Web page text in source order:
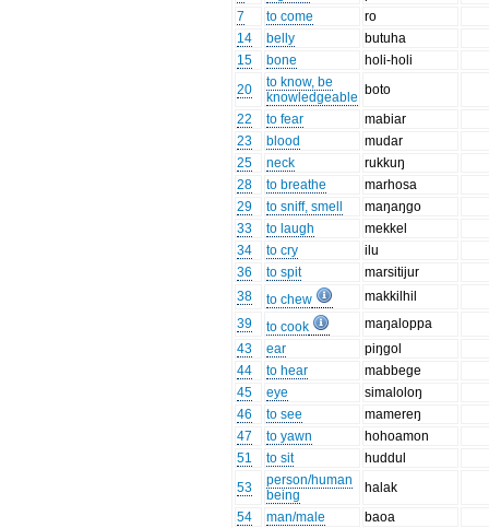
7
to come
ro
14
belly
butuha
15
bone
holi-holi
20
to know, be
knowledgeable boto
22
to fear
mabiar
23
blood
mudar
25
neck
rukkuŋ
28
to breathe
marhosa
29
to sniff, smell
maŋaŋgo
33
to laugh
mekkel
34
to cry
ilu
36
to spit
marsitijur
38
to chew
makkilhil
39
to cook
maŋaloppa
43
ear
piŋgol
44
to hear
mabbege
45
eye
simaloloŋ
46
to see
mamereŋ
47
to yawn
hohoamon
51
to sit
huddul
53
person/human
being
halak
54
man/male
baoa